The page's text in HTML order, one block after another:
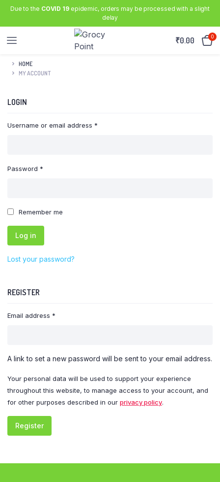
Due to the COVID 19epidemic, orders may be processed with a slight
delay
₹0.00 0
HOME
MY ACCOUNT
LOGIN
Username or email address *
Password *
Remember me
Log in
Lost your password?
REGISTER
Email address *
A link to set a new password will be sent to your email address.
Your personal data will be used to support your experience
throughout this website, to manage access to your account, and
for other purposes described in our privacy policy.
Register